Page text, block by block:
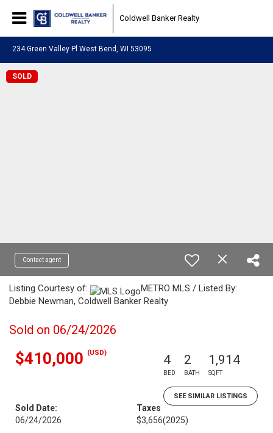
Coldwell Banker Realty
234 Green Valley Pl West Bend, WI 53095
SOLD
Contact agent
Listing Courtesy of:
METRO MLS / Listed By:
Debbie Newman, Coldwell Banker Realty
Sold on 06/24/2026
$410,000 (USD) 4
BED
2
BATH
1,914
SQFT
SEE SIMILAR LISTINGS
Sold Date:
06/24/2026
Taxes
$3,656(2025)